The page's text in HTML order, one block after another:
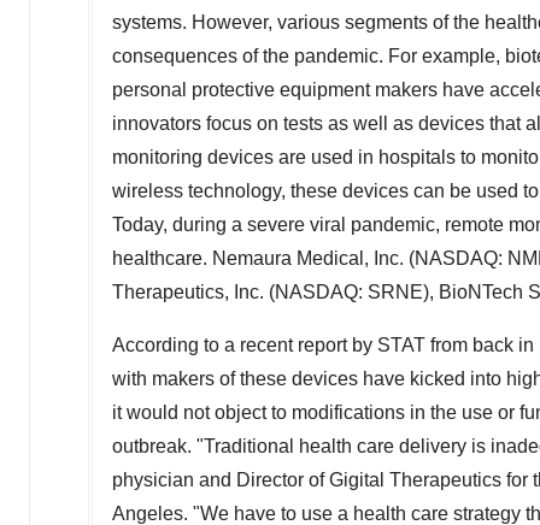
systems. However, various segments of the
consequences of the pandemic. For example,
personal protective equipment makers have
innovators focus on tests as well as devices that
monitoring devices are used in hospitals to
wireless technology, these devices can be used
Today, during a severe viral pandemic, remote
healthcare. Nemaura Medical, Inc. (NASDAQ:
Therapeutics, Inc. (NASDAQ: SRNE), BioNTech
According to a recent report by STAT from back
with makers of these devices have kicked into
it would not object to modifications in the use or
outbreak. "Traditional health care delivery is
physician and Director of Gigital Therapeutics
Angeles. "We have to use a health care strategy